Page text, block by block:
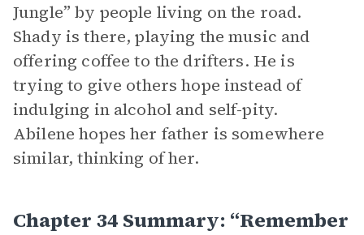
Jungle” by people living on the road.
Shady is there, playing the music and
offering coffee to the drifters. He is
trying to give others hope instead of
indulging in alcohol and self-pity.
Abilene hopes her father is somewhere
similar, thinking of her.
Chapter 34 Summary: “Remember